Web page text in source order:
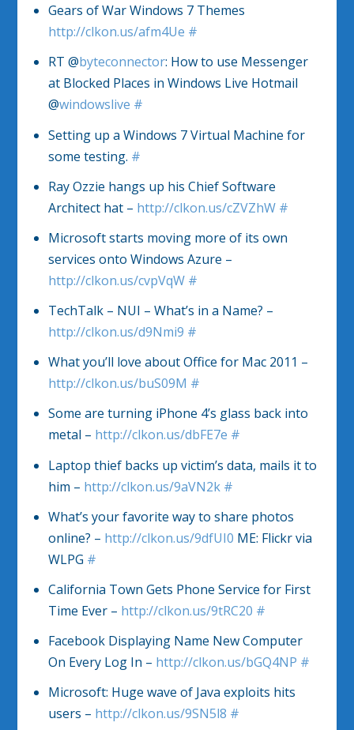
Gears of War Windows 7 Themes
http://clkon.us/afm4Ue #
RT @byteconnector: How to use Messenger
at Blocked Places in Windows Live Hotmail
@windowslive #
Setting up a Windows 7 Virtual Machine for
some testing. #
Ray Ozzie hangs up his Chief Software
Architect hat – http://clkon.us/cZVZhW #
Microsoft starts moving more of its own
services onto Windows Azure –
http://clkon.us/cvpVqW #
TechTalk – NUI – What’s in a Name? –
http://clkon.us/d9Nmi9 #
What you’ll love about Office for Mac 2011 –
http://clkon.us/buS09M #
Some are turning iPhone 4’s glass back into
metal – http://clkon.us/dbFE7e #
Laptop thief backs up victim’s data, mails it to
him – http://clkon.us/9aVN2k #
What’s your favorite way to share photos
online? – http://clkon.us/9dfUI0 ME: Flickr via
WLPG #
California Town Gets Phone Service for First
Time Ever – http://clkon.us/9tRC20 #
Facebook Displaying Name New Computer
On Every Log In – http://clkon.us/bGQ4NP #
Microsoft: Huge wave of Java exploits hits
users – http://clkon.us/9SN5l8 #